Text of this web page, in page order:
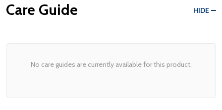
Care Guide HIDE
No care guides are currently available for this product.